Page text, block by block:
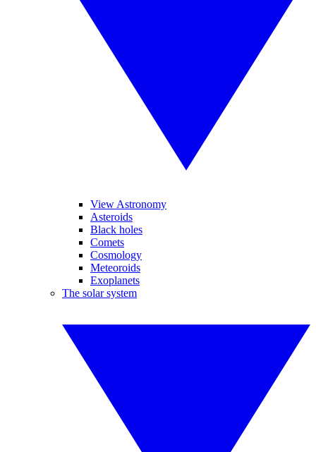
View Astronomy
Asteroids
Black holes
Comets
Cosmology
Meteoroids
Exoplanets
The solar system